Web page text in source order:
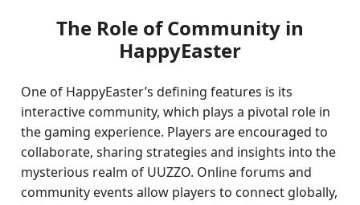
The Role of Community in
HappyEaster
One of HappyEaster’s defining features is its
interactive community, which plays a pivotal role in
the gaming experience. Players are encouraged to
collaborate, sharing strategies and insights into the
mysterious realm of UUZZO. Online forums and
community events allow players to connect globally,